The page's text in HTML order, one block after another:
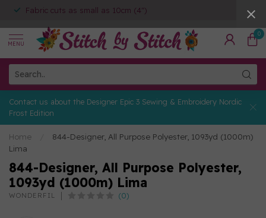
Fabric cuts as small as 10cm (4")
MENU
0
Contact us about the Designer Epic 3 Sewing & Embroidery Nordic
Frost Edition
Home
844-Designer, All Purpose Polyester, 1093yd (1000m)
Lima
844-Designer, All Purpose Polyester,
1093yd (1000m) Lima
WONDERFIL (0)